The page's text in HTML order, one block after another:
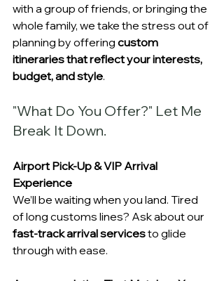
with a group of friends, or bringing the
whole family, we take the stress out of
planning by offering custom
itineraries that reflect your interests,
budget, and style.
"What Do You Offer?" Let Me
Break It Down.
Airport Pick-Up & VIP Arrival
Experience
We’ll be waiting when you land. Tired
of long customs lines? Ask about our
fast-track arrival services to glide
through with ease.